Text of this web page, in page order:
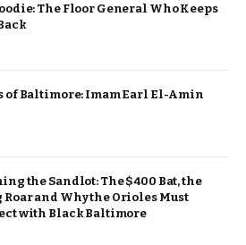
The Floor General Who Keeps
of Baltimore: Imam Earl El-Amin
the Sandlot: The $400 Bat, the
and Why the Orioles Must
with Black Baltimore